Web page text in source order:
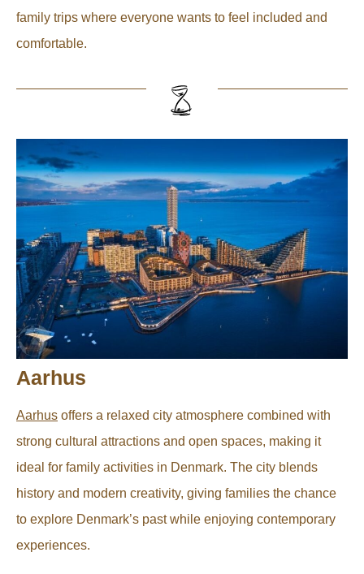
family trips where everyone wants to feel included and
comfortable.
Aarhus
Aarhus offers a relaxed city atmosphere combined with
strong cultural attractions and open spaces, making it
ideal for family activities in Denmark. The city blends
history and modern creativity, giving families the chance
to explore Denmark’s past while enjoying contemporary
experiences.